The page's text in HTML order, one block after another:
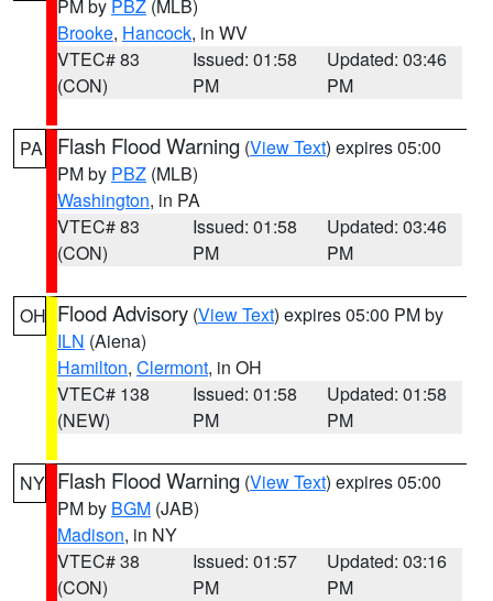
PM by PBZ (MLB)
Brooke, Hancock, in WV
VTEC# 83
(CON)
Issued: 01:58
PM
Updated: 03:46
PM
PA Flash Flood Warning (View Text) expires 05:00
PM by PBZ (MLB)
Washington, in PA
VTEC# 83
(CON)
Issued: 01:58
PM
Updated: 03:46
PM
OH Flood Advisory (View Text) expires 05:00 PM by
ILN (Aiena)
Hamilton, Clermont, in OH
VTEC# 138
(NEW)
Issued: 01:58
PM
Updated: 01:58
PM
NY Flash Flood Warning (View Text) expires 05:00
PM by BGM (JAB)
Madison, in NY
VTEC# 38
(CON)
Issued: 01:57
PM
Updated: 03:16
PM